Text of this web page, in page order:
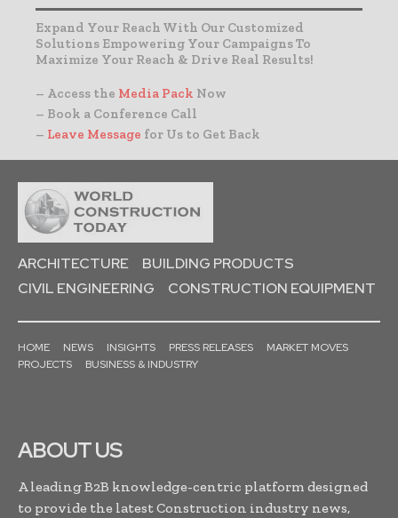
Expand Your Reach With Our Customized
Solutions Empowering Your Campaigns To
Maximize Your Reach & Drive Real Results!
– Access the Media Pack Now
– Book a Conference Call
– Leave Message for Us to Get Back
ARCHITECTURE
BUILDING PRODUCTS
CIVIL ENGINEERING
CONSTRUCTION EQUIPMENT
HOME NEWS INSIGHTS PRESS RELEASES
MARKET MOVES
PROJECTS
BUSINESS & INDUSTRY
ABOUT US
A leading B2B knowledge-centric platform designed
to provide the latest Construction industry news,